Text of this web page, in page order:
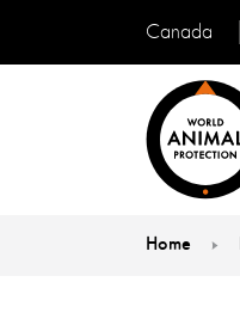
Canada
Home